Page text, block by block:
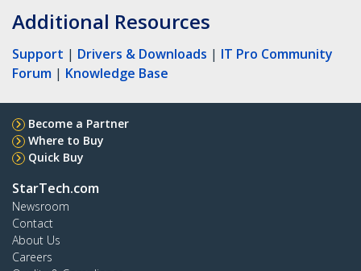
Additional Resources
Support | Drivers & Downloads | IT Pro Community
Forum | Knowledge Base
Become a Partner
Where to Buy
Quick Buy
StarTech.com
Newsroom
Contact
About Us
Careers